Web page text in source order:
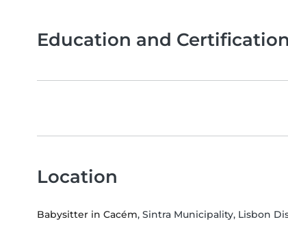
Education and
Location
Babysitter in Cacém, Sintra Municipality, Lisbon